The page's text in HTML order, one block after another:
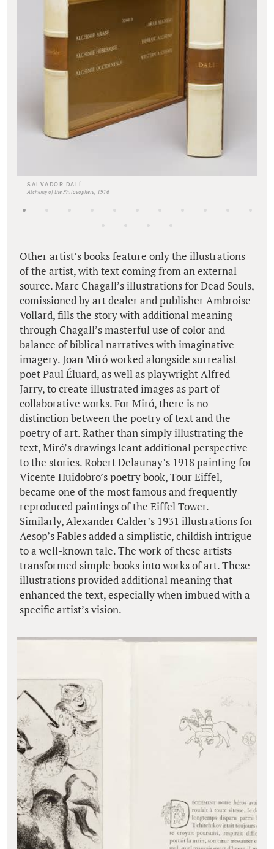
SALVADOR DALÍ
Alchemy of the Philosophers, 1976
Other artist’s books feature only the illustrations
of the artist, with text coming from an external
source. Marc Chagall’s illustrations for Dead Souls,
comissioned by art dealer and publisher Ambroise
Vollard, fills the story with additional meaning
through Chagall’s masterful use of color and
balance of biblical narratives with imaginative
imagery. Joan Miró worked alongside surrealist
poet Paul Éluard, as well as playwright Alfred
Jarry, to create illustrated images as part of
collaborative works. For Miró, there is no
distinction between the poetry of text and the
poetry of art. Rather than simply illustrating the
text, Miró’s drawings leant additional perspective
to the stories. Robert Delaunay’s 1918 painting for
Vicente Huidobro’s poetry book, Tour Eiffel,
became one of the most famous and frequently
reproduced paintings of the Eiffel Tower.
Similarly, Alexander Calder’s 1931 illustrations for
Aesop’s Fables added a simplistic, childish intrigue
to a well-known tale. The work of these artists
transformed simple books into works of art. These
illustrations provided additional meaning that
enhanced the text, especially when imbued with a
specific artist’s vision.